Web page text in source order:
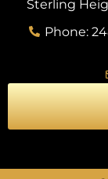
Sterling
Phone: